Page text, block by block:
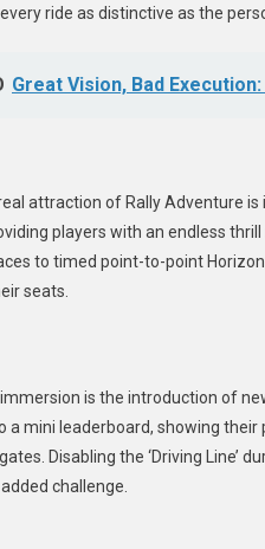
ride as distinctive as the
Great Vision, Bad
attraction of Rally Adventure
players with an endless
to timed point-to-point
seats.
is the introduction of
a mini leaderboard, showing
Disabling the ‘Driving Line’
challenge.